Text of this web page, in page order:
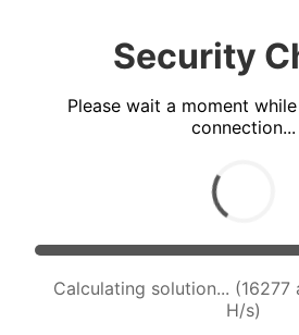
Security
Please wait a moment
connection...
Calculating solution...
H/s)